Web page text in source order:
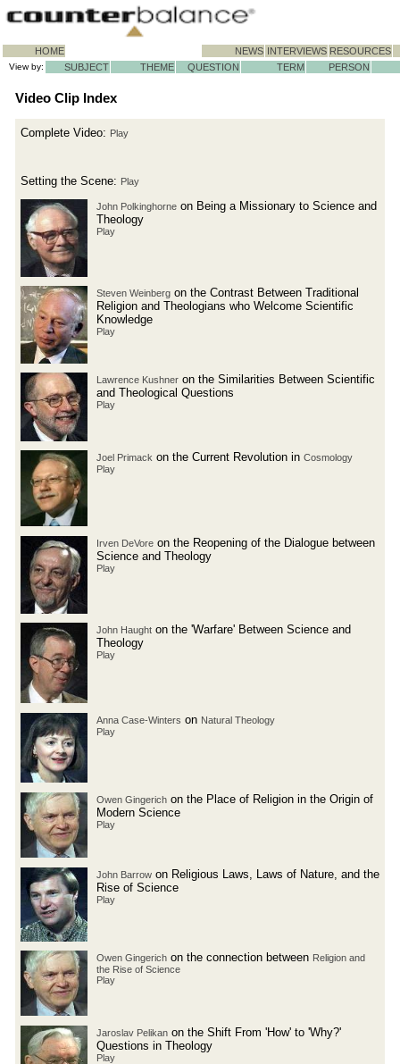
HOME NEWS INTERVIEWS RESOURCES
View by: SUBJECT THEME QUESTION TERM PERSON
Video Clip Index
Complete Video: Play
Setting the Scene: Play
John Polkinghorne on Being a Missionary to Science and
Theology
Play
Steven Weinberg on the Contrast Between Traditional
Religion and Theologians who Welcome Scientific
Knowledge
Play
Lawrence Kushner on the Similarities Between Scientific
and Theological Questions
Play
Joel Primack on the Current Revolution in Cosmology
Play
Irven DeVore on the Reopening of the Dialogue between
Science and Theology
Play
John Haught on the 'Warfare' Between Science and
Theology
Play
Anna Case-Winters on Natural Theology
Play
Owen Gingerich on the Place of Religion in the Origin of
Modern Science
Play
John Barrow on Religious Laws, Laws of Nature, and the
Rise of Science
Play
Owen Gingerich on the connection between Religion and
the Rise of Science
Play
Jaroslav Pelikan on the Shift From 'How' to 'Why?'
Questions in Theology
Play